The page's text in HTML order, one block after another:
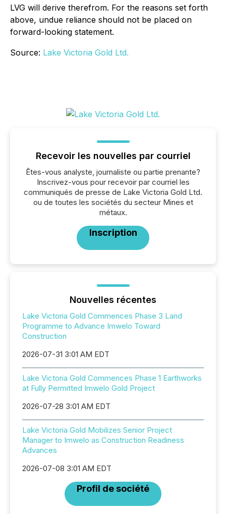
LVG will derive therefrom. For the reasons set forth
above, undue reliance should not be placed on
forward-looking statement.
Source: Lake Victoria Gold Ltd.
Recevoir les nouvelles par courriel
Êtes-vous analyste, journaliste ou partie prenante?
Inscrivez-vous pour recevoir par courriel les
communiqués de presse de Lake Victoria Gold Ltd.
ou de toutes les sociétés du secteur Mines et
métaux.
Inscription
Nouvelles récentes
Lake Victoria Gold Commences Phase 3 Land
Programme to Advance Imwelo Toward
Construction
2026-07-31 3:01 AM EDT
Lake Victoria Gold Commences Phase 1 Earthworks
at Fully Permitted Imwelo Gold Project
2026-07-28 3:01 AM EDT
Lake Victoria Gold Mobilizes Senior Project
Manager to Imwelo as Construction Readiness
Advances
2026-07-08 3:01 AM EDT
Profil de société